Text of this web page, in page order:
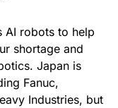
AI robots to help
shortage and
Japan is
Fanuc,
Industries, but